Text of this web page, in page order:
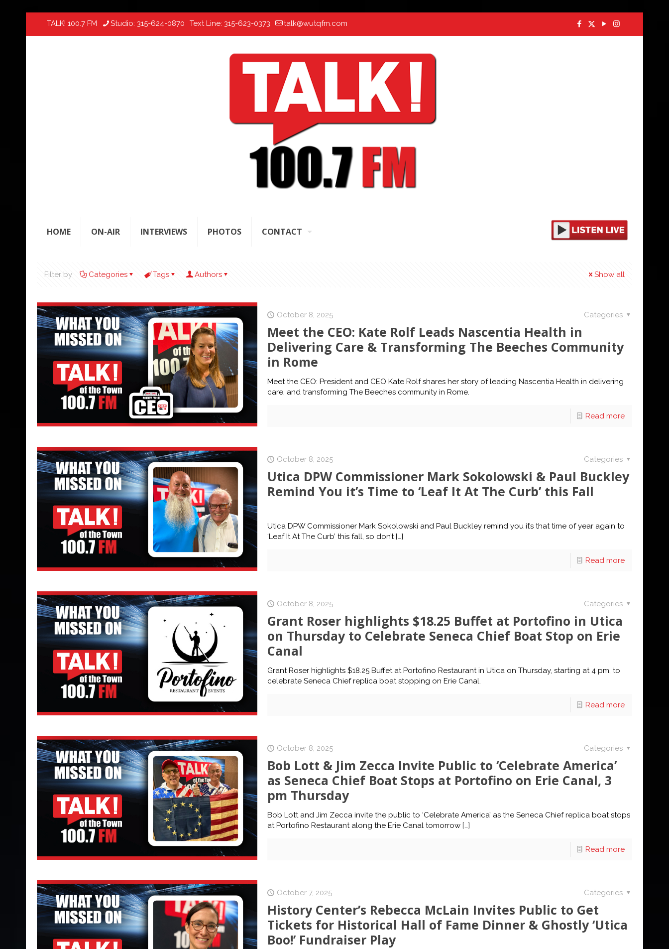
TALK! 100.7 FM Studio: 315-624-0870 Text Line: 315-623-0373 talk@wutqfm.com
HOME ON-AIR INTERVIEWS PHOTOS CONTACT
Filter by Categories Tags Authors Show all
October 8, 2025 Categories
Meet the CEO: Kate Rolf Leads Nascentia Health in
Delivering Care & Transforming The Beeches Community
in Rome
Meet the CEO: President and CEO Kate Rolf shares her story of leading Nascentia Health in delivering
care, and transforming The Beeches community in Rome.
Read more
October 8, 2025 Categories
Utica DPW Commissioner Mark Sokolowski & Paul Buckley
Remind You it’s Time to ‘Leaf It At The Curb’ this Fall
Utica DPW Commissioner Mark Sokolowski and Paul Buckley remind you it’s that time of year again to
‘Leaf It At The Curb’ this fall, so don’t[…]
Read more
October 8, 2025 Categories
Grant Roser highlights $18.25 Buffet at Portofino in Utica
on Thursday to Celebrate Seneca Chief Boat Stop on Erie
Canal
Grant Roser highlights $18.25 Buffet at Portofino Restaurant in Utica on Thursday, starting at 4 pm, to
celebrate Seneca Chief replica boat stopping on Erie Canal.
Read more
October 8, 2025 Categories
Bob Lott & Jim Zecca Invite Public to ‘Celebrate America’
as Seneca Chief Boat Stops at Portofino on Erie Canal, 3
pm Thursday
Bob Lott and Jim Zecca invite the public to ‘Celebrate America’ as the Seneca Chief replica boat stops
at Portofino Restaurant along the Erie Canal tomorrow[…]
Read more
October 7, 2025 Categories
History Center’s Rebecca McLain Invites Public to Get
Tickets for Historical Hall of Fame Dinner & Ghostly ‘Utica
Boo!’ Fundraiser Play